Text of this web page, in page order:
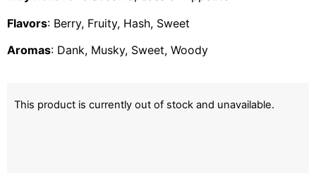
Flavors: Berry, Fruity, Hash, Sweet
Aromas: Dank, Musky, Sweet, Woody
This product is currently out of stock and unavailable.